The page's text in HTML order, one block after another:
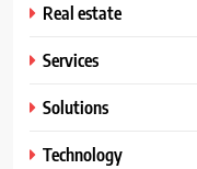
Real estate
Services
Solutions
Technology